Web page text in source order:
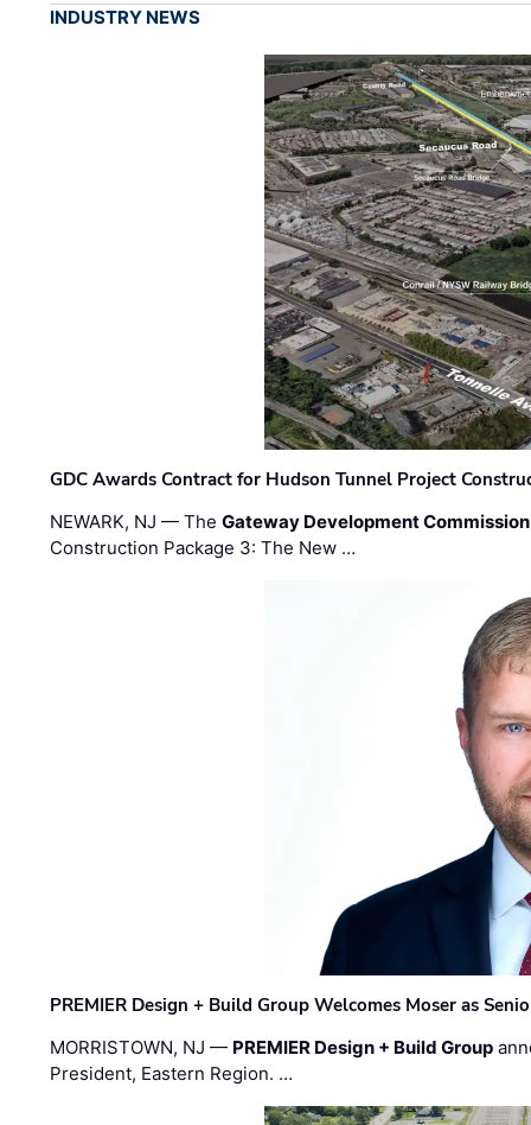
INDUSTRY NEWS
GDC Awards Contract for Hudson Tunnel Project
NEWARK, NJ — TheGateway Development Commission
Construction Package 3: The New …
PREMIER Design + Build Group Welcomes Moser as
MORRISTOWN, NJ — PREMIER Design + Build Group
President, Eastern Region. …